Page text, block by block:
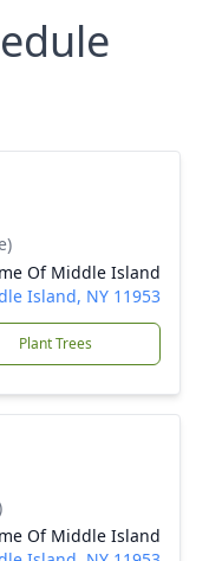
Of Middle Island
Island, NY 11953
Plant Trees
Of Middle Island